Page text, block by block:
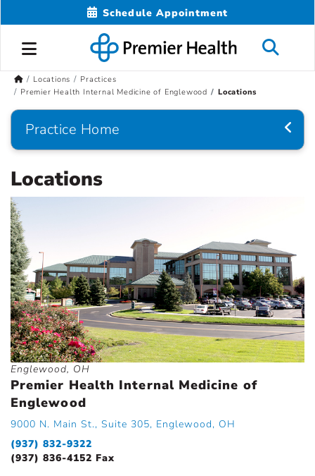
Schedule Appointment
Locations
Practices
Premier Health Internal Medicine of Englewood
Locations
Practice Home
Locations
Englewood, OH
Premier Health Internal Medicine of
Englewood
9000 N. Main St., Suite 305, Englewood, OH
(937) 832-9322
(937) 836-4152 Fax